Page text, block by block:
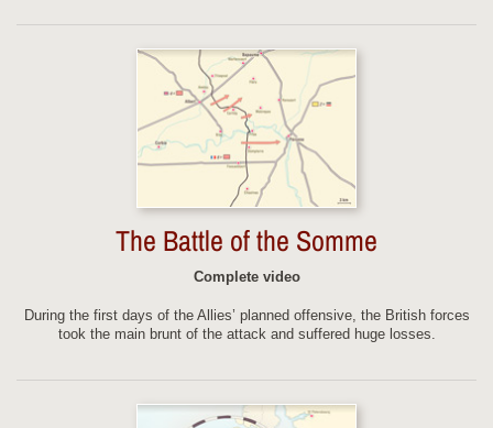
The Battle of the Somme
Complete video
During the first days of the Allies’ planned offensive, the British forces
took the main brunt of the attack and suffered huge losses.